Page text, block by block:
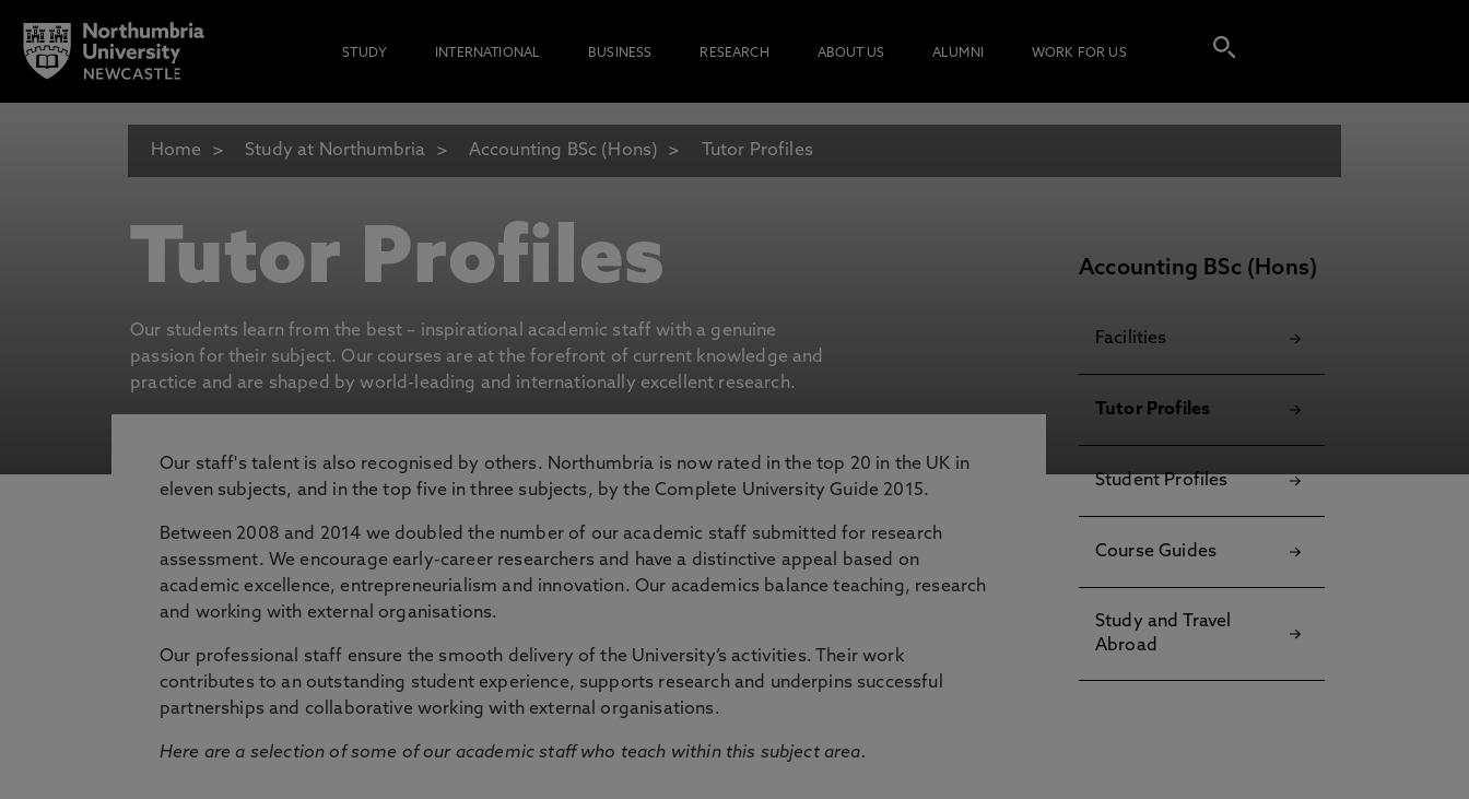
STUDY INTERNATIONAL BUSINESS RESEARCH ABOUT US ALUMNI WORK FOR US
Home Study at Northumbria Accounting BSc (Hons) Tutor Profiles
Tutor Profiles
Our students learn from the best – inspirational academic staff with a genuine
passion for their subject. Our courses are at the forefront of current knowledge and
practice and are shaped by world-leading and internationally excellent research.
Our staff's talent is also recognised by others. Northumbria is now rated in the top 20 in the UK in
eleven subjects, and in the top five in three subjects, by the Complete University Guide 2015.
Between 2008 and 2014 we doubled the number of our academic staff submitted for research
assessment. We encourage early-career researchers and have a distinctive appeal based on
academic excellence, entrepreneurialism and innovation. Our academics balance teaching, research
and working with external organisations.
Our professional staff ensure the smooth delivery of the University’s activities. Their work
contributes to an outstanding student experience, supports research and underpins successful
partnerships and collaborative working with external organisations.
Here are a selection of some of our academic staff who teach within this subject area.
Accounting BSc (Hons)
Facilities
Tutor Profiles
Student Profiles
Course Guides
Study and Travel
Abroad